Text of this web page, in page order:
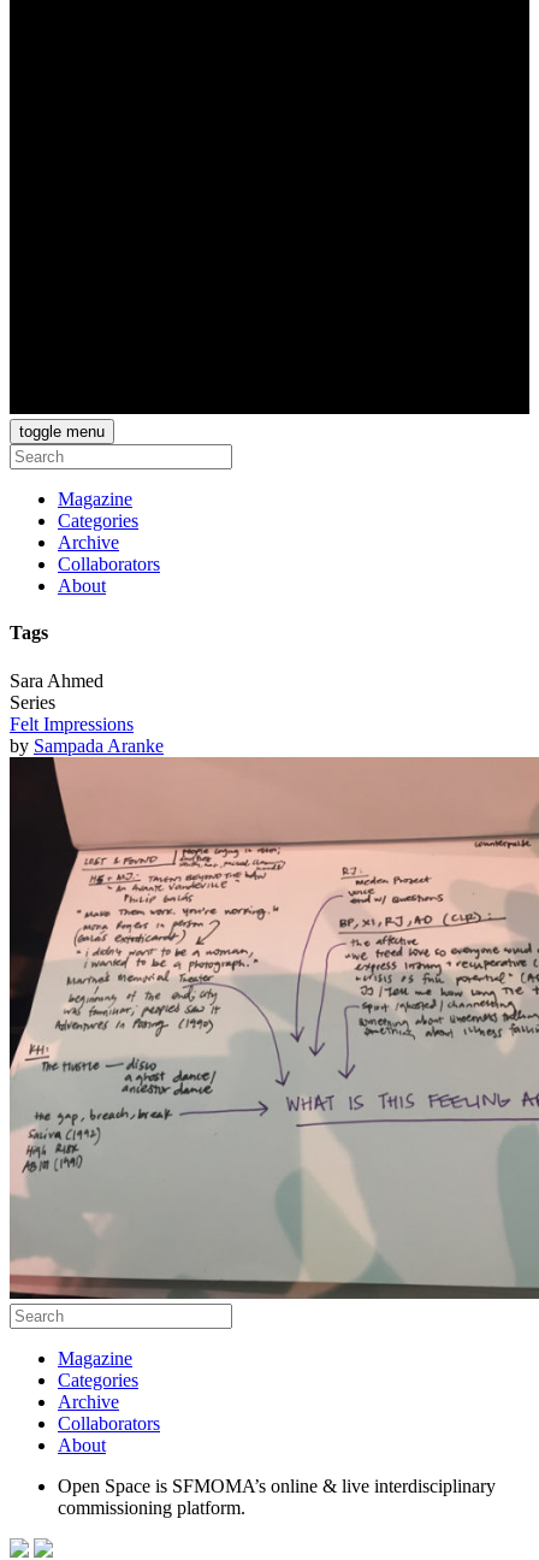
toggle menu
Magazine
Categories
Archive
Collaborators
About
Tags
Sara Ahmed
Series
Felt Impressions
by Sampada Aranke
Magazine
Categories
Archive
Collaborators
About
Open Space is SFMOMA’s online & live interdisciplinary
commissioning platform.